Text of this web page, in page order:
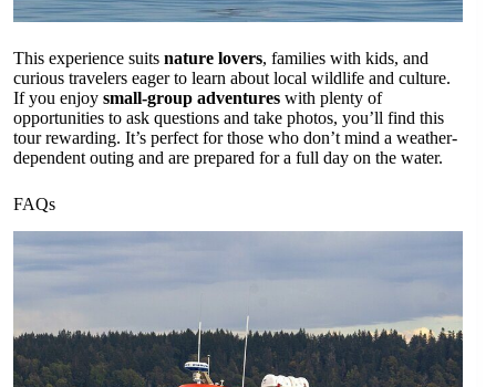
This experience suits nature lovers, families with kids, and
curious travelers eager to learn about local wildlife and culture.
If you enjoy small-group adventures with plenty of
opportunities to ask questions and take photos, you’ll find this
tour rewarding. It’s perfect for those who don’t mind a weather-
dependent outing and are prepared for a full day on the water.
FAQs